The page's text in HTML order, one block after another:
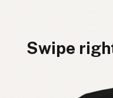
Swipe